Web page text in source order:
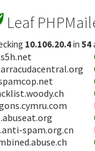
Leaf
10.106.20.4in 54
spam.org.cn